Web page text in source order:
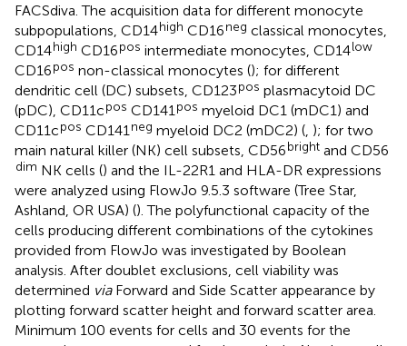
FACSdiva. The acquisition data for different monocyte
subpopulations, CD14high CD16neg classical monocytes,
CD14high CD16pos intermediate monocytes, CD14low
CD16pos non-classical monocytes (); for different
dendritic cell (DC) subsets, CD123pos plasmacytoid DC
(pDC), CD11cpos CD141 pos myeloid DC1 (mDC1) and
CD11cpos CD141 neg myeloid DC2 (mDC2) ( ); for two
main natural killer (NK) cell subsets, CD56bright and CD56
dim NK cells () and the IL-22R1 and HLA-DR expressions
were analyzed using FlowJo 9.5.3 software (Tree Star,
Ashland, OR USA) (). The polyfunctional capacity of the
cells producing different combinations of the cytokines
provided from FlowJo was investigated by Boolean
analysis. After doublet exclusions, cell viability was
determined viaForward and Side Scatter appearance by
plotting forward scatter height and forward scatter area.
Minimum 100 events for cells and 30 events for the